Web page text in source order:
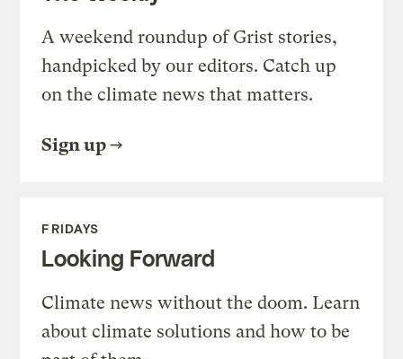
A weekend roundup of Grist stories,
handpicked by our editors. Catch up
on the climate news that matters.
Sign up
FRIDAYS
Looking Forward
Climate news without the doom. Learn
about climate solutions and how to be